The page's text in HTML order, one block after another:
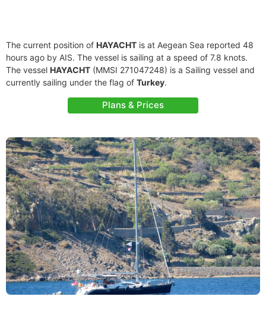
The current position of HAYACHT is at Aegean Sea reported 48
hours ago by AIS. The vessel is sailing at a speed of 7.8 knots.
The vessel HAYACHT (MMSI 271047248) is a Sailing vessel and
currently sailing under the flag of Turkey.
Plans & Prices